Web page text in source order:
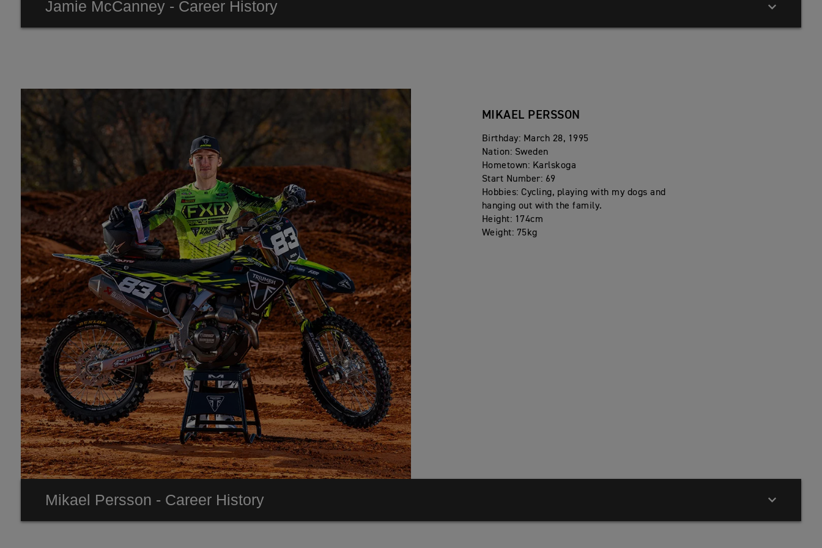
Jamie McCanney - Career History
2022 - Team GB ISDE Winner
2020- 15th Overall & 2nd Rookie Dakar Rally
2018- Vice Champion FIM E1 Enduro World Championship
2017- Vice Champion FIM E2 Enduro World Championship
2015 - E1Individual Winner ISDE
2015 - Junior Enduro World Champion
2013 - Youth Enduro World Champion
MIKAEL PERSSON
Birthday: March 28, 1995
Nation: Sweden
Hometown: Karlskoga
Start Number: 69
Hobbies: Cycling, playing with my dogs and
hanging out with the family.
Height: 174cm
Weight: 75kg
Mikael Persson - Career History